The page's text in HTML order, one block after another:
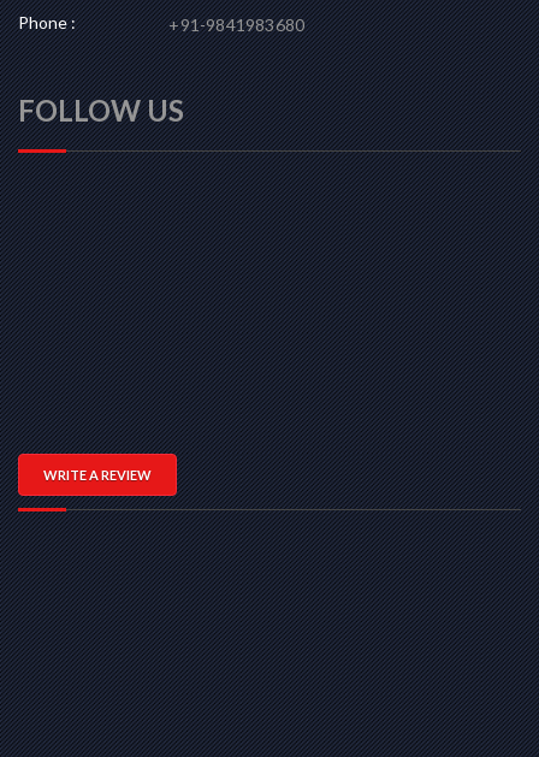
Phone : +91-9841983680
FOLLOW US
WRITE A REVIEW